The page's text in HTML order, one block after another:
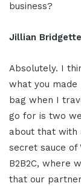
business?
Jillian Bridgette
Absolutely. I
what you
bag when I
go for is two
about that with
secret sauce of
B2B2C, where
that our